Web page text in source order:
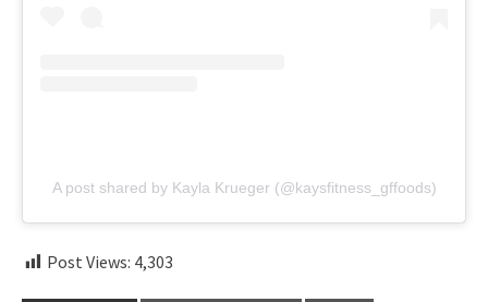
A post shared by Kayla Krueger (@kaysfitness_gffoods)
Post Views: 4,303